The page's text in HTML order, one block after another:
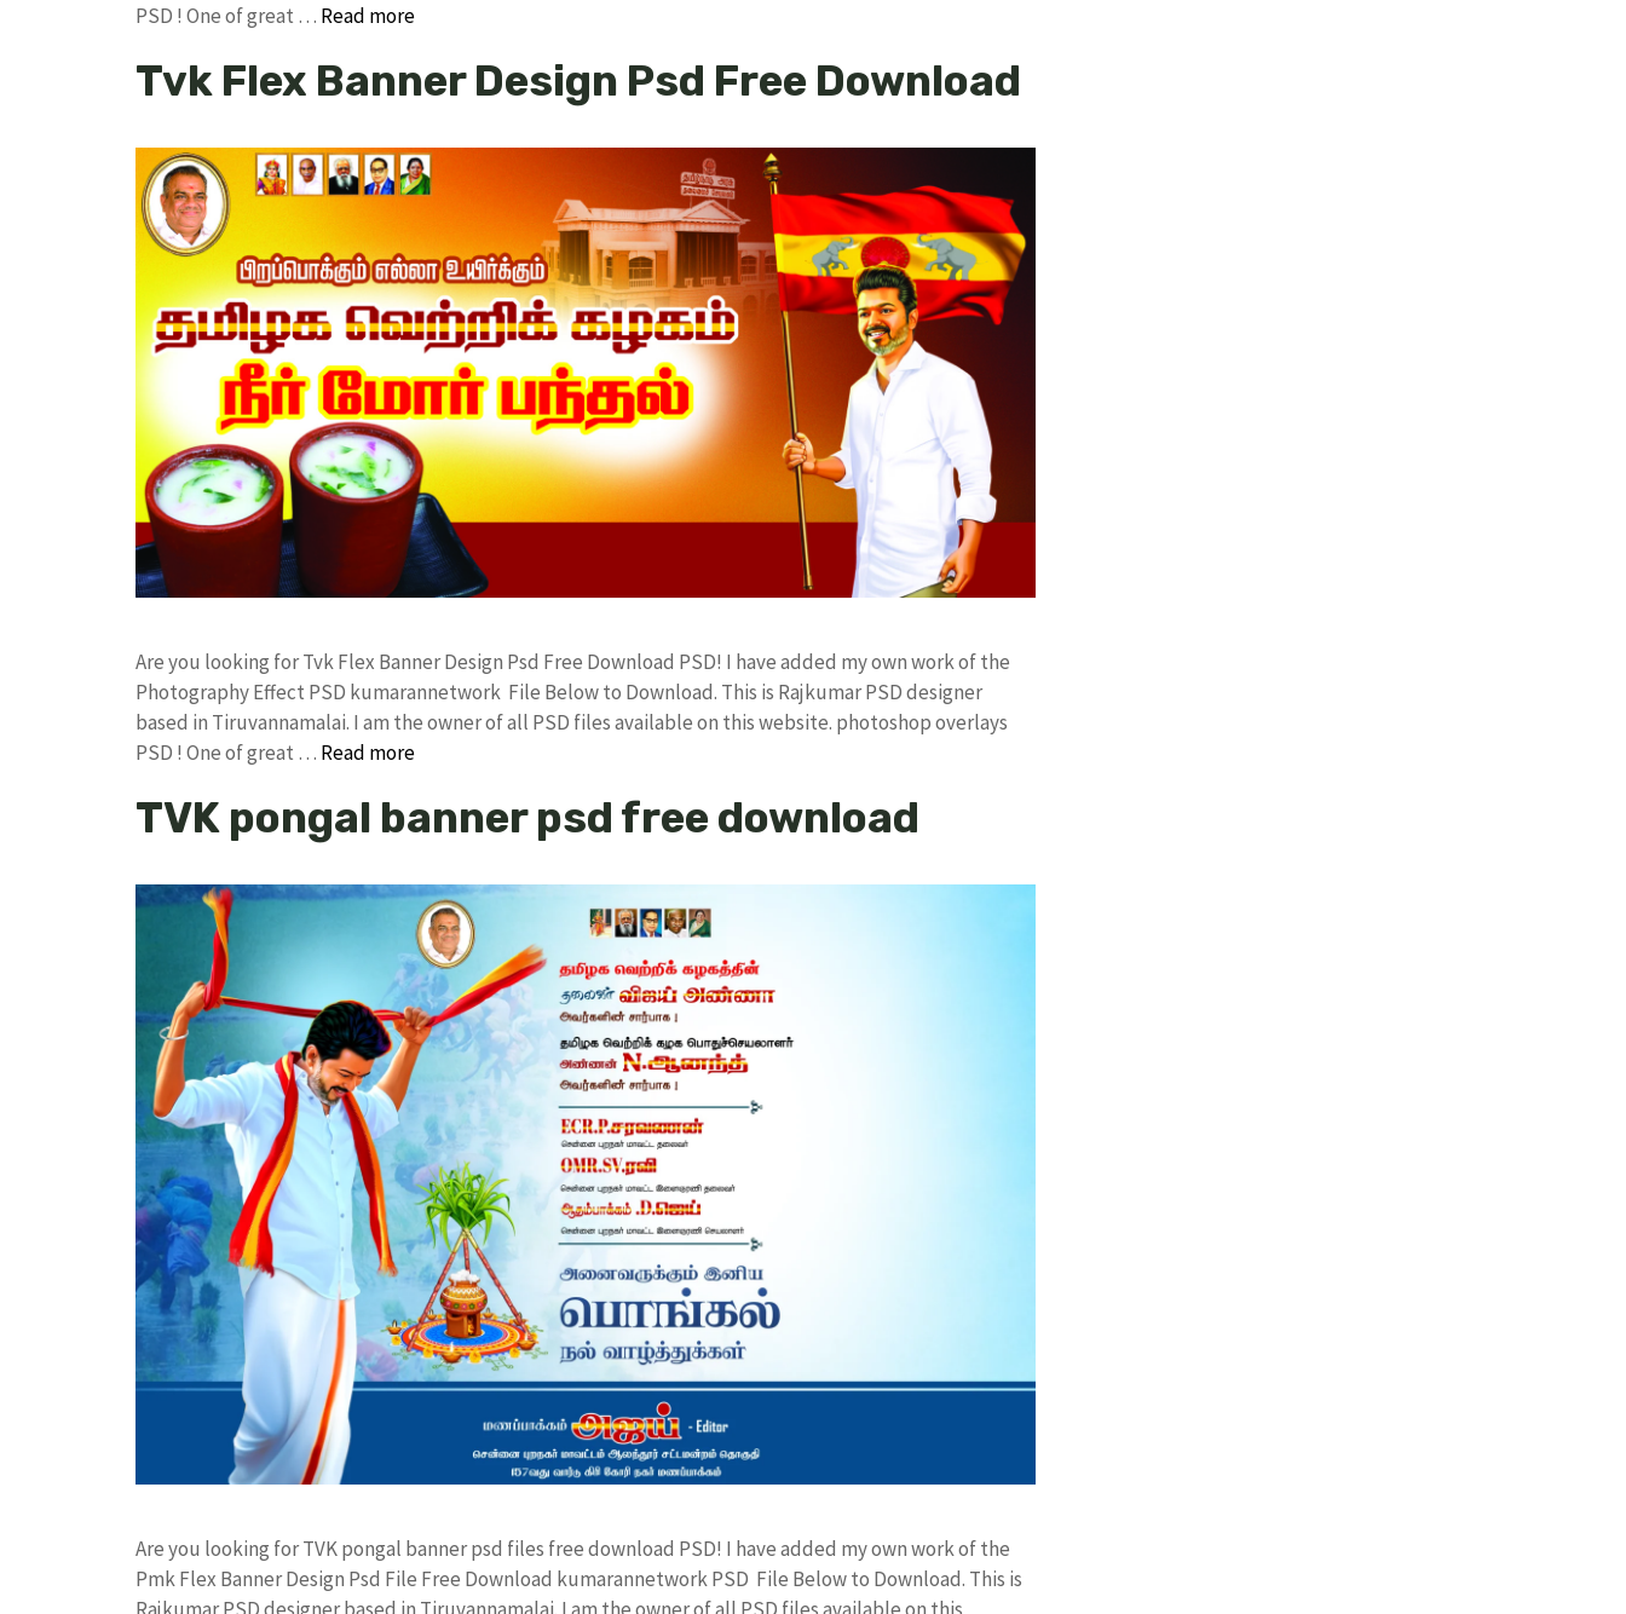
PSD ! One of great … Read more
Tvk Flex Banner Design Psd Free Download
Are you looking for Tvk Flex Banner Design Psd Free Download PSD! I have added my own work of the
Photography Effect PSD kumarannetwork File Below to Download. This is Rajkumar PSD designer
based in Tiruvannamalai. I am the owner of all PSD files available on this website. photoshop overlays
PSD ! One of great … Read more
TVK pongal banner psd free download
Are you looking for TVK pongal banner psd files free download PSD! I have added my own work of the
Pmk Flex Banner Design Psd File Free Download kumarannetwork PSD File Below to Download. This is